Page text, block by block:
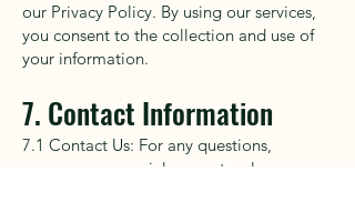
our Privacy Policy. By using our services,
you consent to the collection and use of
your information.
7. Contact Information
7.1 Contact Us: For any questions,
concerns, or special requests, please